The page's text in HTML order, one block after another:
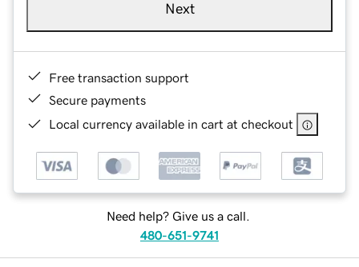
Next
Free transaction support
Secure payments
Local currency available in cart at checkout
Need help? Give us a call.
480-651-9741